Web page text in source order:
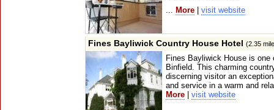
... More visit website
Fines Bayliwick Country House Hotel (2.35
Fines Bayliwick House is
Binfield. This charming
discerning visitor an
and service in a warm and
More
visit website